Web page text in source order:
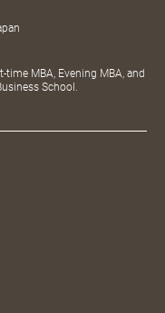
time MBA, Evening MBA, and
School.